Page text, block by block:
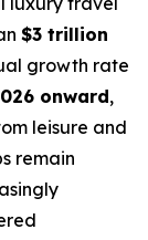
$3 trillion
growth rate
onward,
leisure and
remain